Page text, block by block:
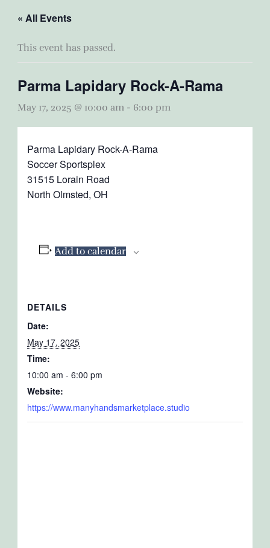
« All Events
This event has passed.
Parma Lapidary Rock-A-Rama
May 17, 2025 @ 10:00 am- 6:00 pm
Parma Lapidary Rock-A-Rama
Soccer Sportsplex
31515 Lorain Road
North Olmsted, OH
Add to calendar
DETAILS
Date:
May 17, 2025
Time:
10:00 am - 6:00 pm
Website:
https://www.manyhandsmarketplace.studio